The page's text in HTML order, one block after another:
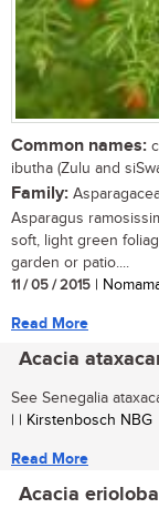
Common names:
ibutha (Zulu and
Family:
Asparagus
soft, light green
garden or patio....
11 / 05 / 2015 |
Read More
Acacia
See Senegalia
| | Kirstenbosch NBG
Read More
Acacia erioloba